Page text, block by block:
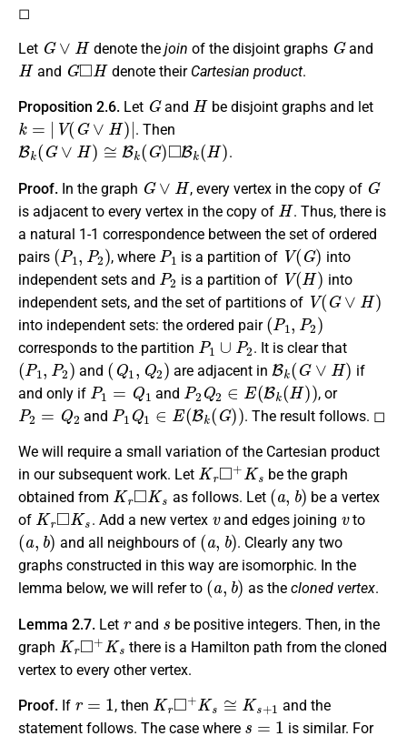
◻
Let
G∨ H
denote thejoin of the disjoint graphs
G
and
H
and
G◻H
denote their Cartesian product.
Proposition 2.6. Let
G
and
H
be disjoint graphs and let
k =|V(G∨H)|
. Then
Bk ( G∨ H)≅ Bk(G )◻Bk(H )
.
Proof. In the graph
G∨ H
, every vertex in the copy of
G
is adjacent to every vertex in the copy of
H
. Thus, there is
a natural 1-1 correspondence between the set of ordered
pairs
(P1 , P2)
, where
P1
is a partition of
V(G)
into
independent sets and
P2
is a partition of
V(H)
into
independent sets, and the set of partitions of
V(G∨H )
into independent sets: the ordered pair
(P1,P2)
corresponds to the partition
P1∪P2
. It is clear that
(P1,P2)
and
( Q1, Q2)
are adjacent in
Bk(G∨ H)
if
and only if
P1=Q1
and
P2Q2∈E(Bk(H))
, or
P2= Q2
and
P1 Q1 ∈E(Bk(G))
. The result follows. ◻
We will require a small variation of the Cartesian product
in our subsequent work. Let
Kr◻+ Ks
be the graph
obtained from
Kr◻Ks
as follows. Let
(a b)
be a vertex
of
Kr◻Ks
. Add a new vertex
v
and edges joining
v
to
(a ,b)
and all neighbours of
(a, b)
. Clearly any two
graphs constructed in this way are isomorphic. In the
lemma below, we will refer to
( a,b)
as the cloned vertex.
Lemma 2.7. Let and
be positive integers. Then, in the
graph
Kr◻+Ks
there is a Hamilton path from the cloned
vertex to every other vertex.
Proof. If , then
Kr ◻+ Ks s+
and the
statement follows. The case where
s=1
is similar. For